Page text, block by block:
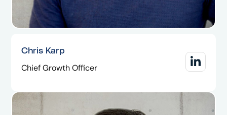
Chris Karp
Chief Growth Officer